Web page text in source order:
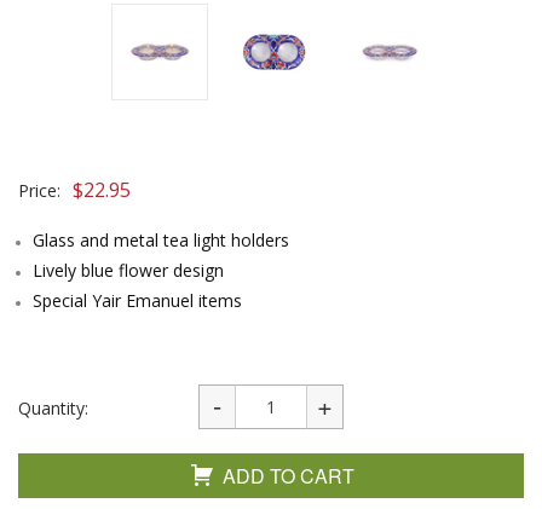
Price: $22.95
Glass and metal tea light holders
Lively blue flower design
Special Yair Emanuel items
Quantity:
ADD TO CART